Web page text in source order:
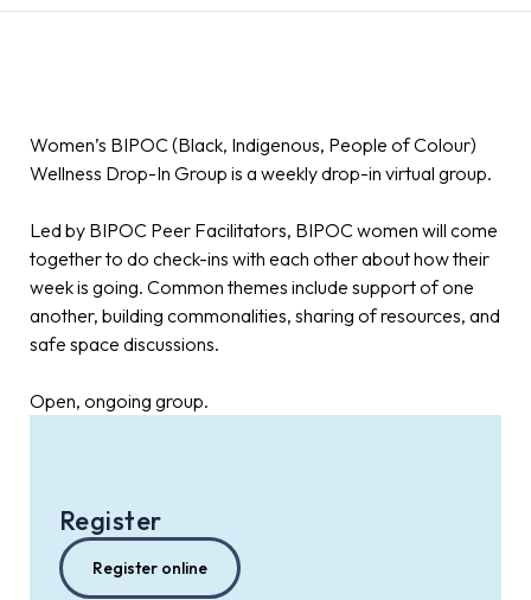
Women’s BIPOC (Black, Indigenous, People of Colour)
Wellness Drop-In Group is a weekly drop-in virtual group.
Led by BIPOC Peer Facilitators, BIPOC women will come
together to do check-ins with each other about how their
week is going. Common themes include support of one
another, building commonalities, sharing of resources, and
safe space discussions.
Open, ongoing group.
Register
Register online